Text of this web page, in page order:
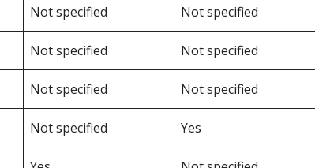
Not specified Not specified
Not specified Not specified
Not specified Not specified
Not specified Yes